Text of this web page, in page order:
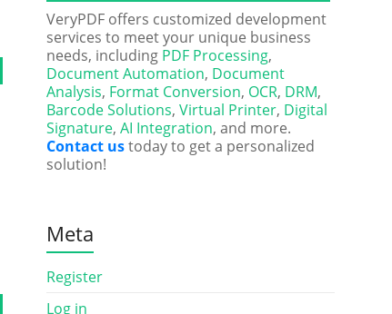
VeryPDF offers customized development
services to meet your unique business
needs, including PDF Processing,
Document Automation, Document
Analysis, Format Conversion, OCR, DRM,
Barcode Solutions, Virtual Printer, Digital
Signature, AI Integration, and more.
Contact ustoday to get a personalized
solution!
Meta
Register
Log in